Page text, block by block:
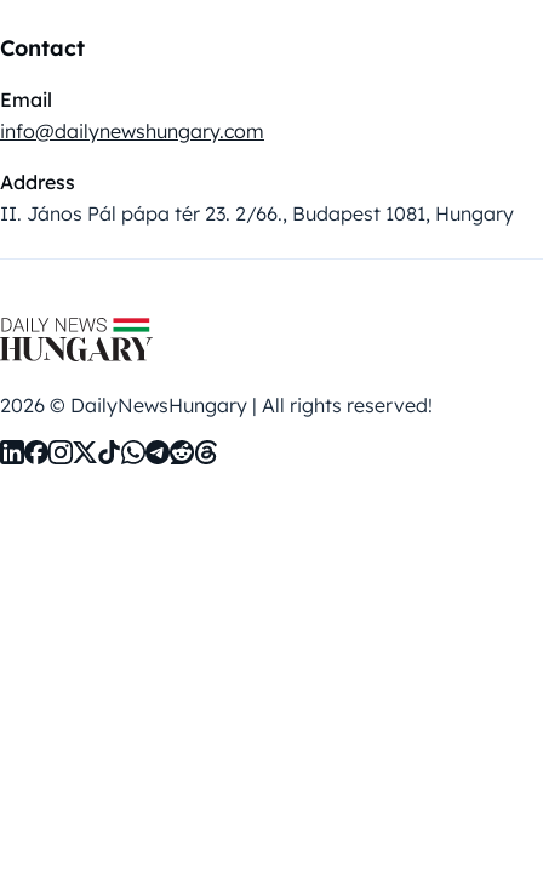
Contact
Email
info@dailynewshungary.com
Address
II. János Pál pápa tér 23. 2/66., Budapest 1081, Hungary
2026 © DailyNewsHungary | All rights reserved!